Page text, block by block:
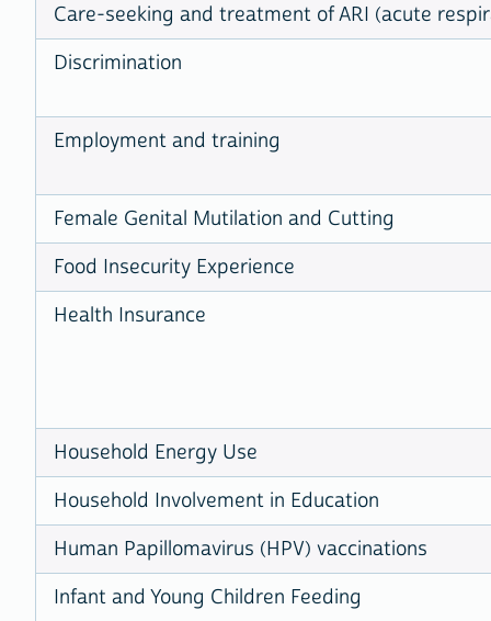
Care-seeking and treatment of ARI (acute
Discrimination
Employment and training
Female Genital Mutilation and Cutting
Food Insecurity Experience
Health Insurance
Household Energy Use
Household Involvement in Education
Human Papillomavirus (HPV) vaccinations
Infant and Young Children Feeding